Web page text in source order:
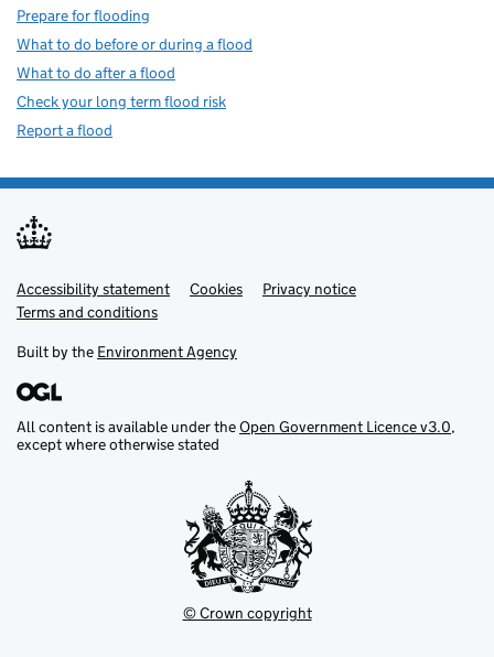
Prepare for flooding
What to do before or during a flood
What to do after a flood
Check your long term flood risk
Report a flood
Support links
Accessibility statement Cookies
Privacy notice
Terms and conditions
Built by the Environment Agency
All content is available under theOpen Government Licence v3.0,
except where otherwise stated
© Crown copyright